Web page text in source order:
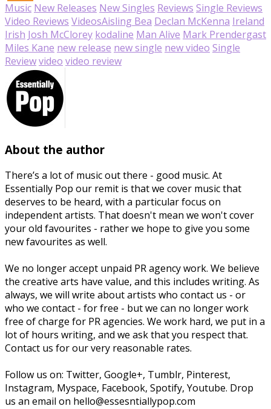
Music New Releases New Singles Reviews Single Reviews
Video Reviews VideosAisling Bea Declan McKenna Ireland
Irish Josh McClorey kodaline Man Alive Mark Prendergast
Miles Kane new release new single new video Single
Reviewvideo video review
About the author
There’s a lot of music out there - good music. At
Essentially Pop our remit is that we cover music that
deserves to be heard, with a particular focus on
independent artists. That doesn't mean we won't cover
your old favourites - rather we hope to give you some
new favourites as well.
We no longer accept unpaid PR agency work. We believe
the creative arts have value, and this includes writing. As
always, we will write about artists who contact us - or
who we contact - for free - but we can no longer work
free of charge for PR agencies. We work hard, we put in a
lot of hours writing, and we ask that you respect that.
Contact us for our very reasonable rates.
Follow us on: Twitter, Google+, Tumblr, Pinterest,
Instagram, Myspace, Facebook, Spotify, Youtube. Drop
us an email on hello@essesntiallypop.com